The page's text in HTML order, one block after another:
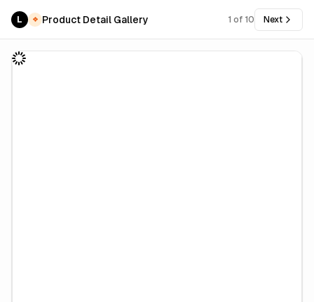
L ❖ Product Detail Gallery 1 of 10 Next